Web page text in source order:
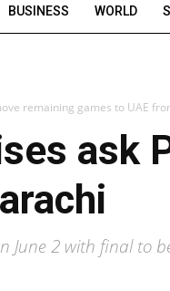
BUSINESS WORLD
remaining games to UAE
ask
June 2 with final to